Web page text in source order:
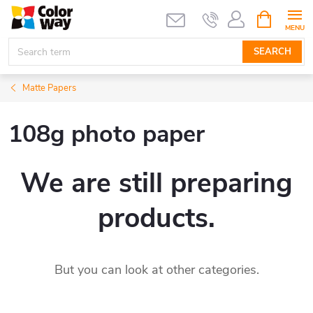
Skip
content
SEARCH
CART
Matte Papers
108g photo paper
We are still preparing
products.
But you can look at other categories.